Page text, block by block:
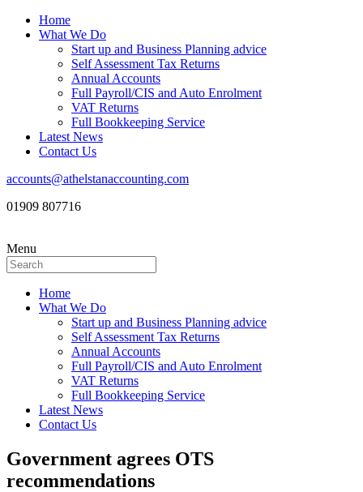
Home
What We Do
Start up and Business Planning advice
Self Assessment Tax Returns
Annual Accounts
Full Payroll/CIS and Auto Enrolment
VAT Returns
Full Bookkeeping Service
Latest News
Contact Us
accounts@athelstanaccounting.com
01909 807716
Menu
Home
What We Do
Start up and Business Planning advice
Self Assessment Tax Returns
Annual Accounts
Full Payroll/CIS and Auto Enrolment
VAT Returns
Full Bookkeeping Service
Latest News
Contact Us
Government agrees OTS
recommendations